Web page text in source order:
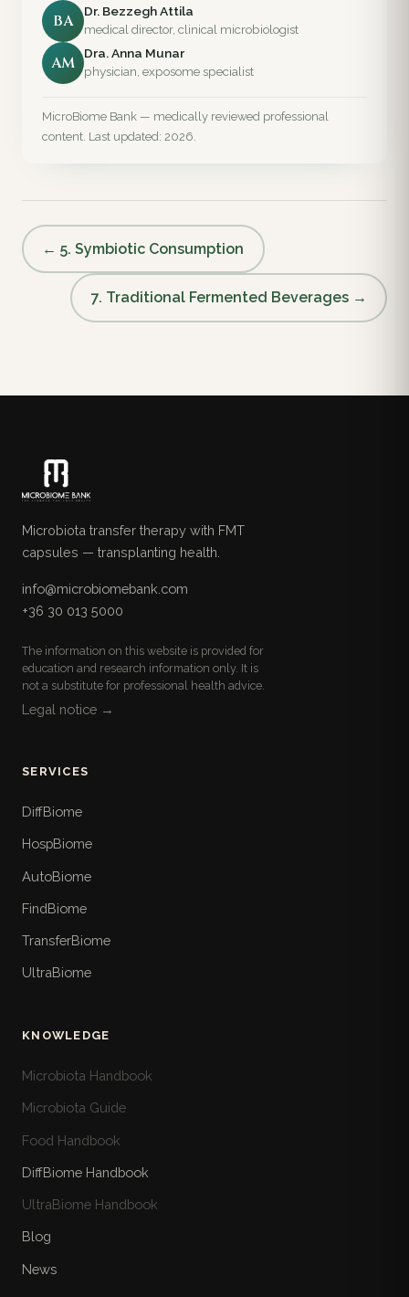
BA
Dr. Bezzegh Attila
medical director, clinical microbiologist
AM
Dra. Anna Munar
physician, exposome specialist
MicroBiome Bank — medically reviewed professional
content. Last updated: 2026.
← 5. Symbiotic Consumption
7. Traditional Fermented Beverages →
Microbiota transfer therapy with FMT
capsules — transplanting health.
info@microbiomebank.com
+36 30 013 5000
The information on this website is provided for
education and research information only. It is
not a substitute for professional health advice.
Legal notice →
SERVICES
DiffBiome
HospBiome
AutoBiome
FindBiome
TransferBiome
UltraBiome
KNOWLEDGE
Microbiota Handbook
Microbiota Guide
Food Handbook
DiffBiome Handbook
UltraBiome Handbook
Blog
News